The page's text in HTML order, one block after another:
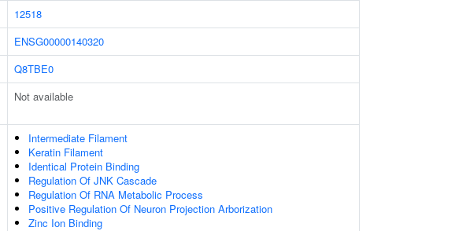
12518
ENSG00000140320
Q8TBE0
Not available
Intermediate Filament
Keratin Filament
Identical Protein Binding
Regulation Of JNK Cascade
Regulation Of RNA Metabolic Process
Positive Regulation Of Neuron Projection Arborization
Zinc Ion Binding